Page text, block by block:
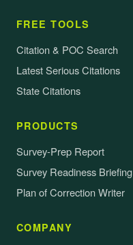
FREE TOOLS
Citation & POC Search
Latest Serious Citations
State Citations
PRODUCTS
Survey-Prep Report
Survey Readiness Briefing
Plan of Correction Writer
COMPANY